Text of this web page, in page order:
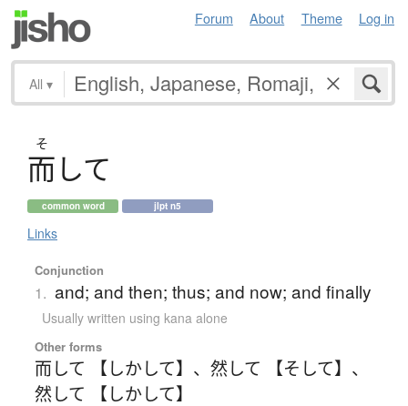
Forum About Theme Log in
All ▾
そ
而して
common word jlpt n5
Links
Conjunction
1. and; and then; thus; and now; and finally
Usually written using kana alone
Other forms
而して 【しかして】 、 然して 【そして】 、
然して 【しかして】